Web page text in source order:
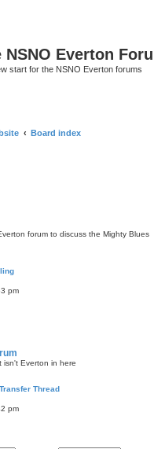
NSNO Everton
start for the NSNO Everton forums
Board index
forum to discuss the Mighty Blues
pm
isn't Everton in here
Thread
pm